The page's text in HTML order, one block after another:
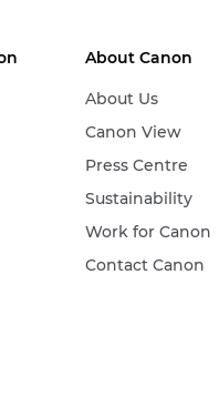
About Canon
About Us
Canon View
Press Centre
Sustainability
Work for Canon
Contact Canon